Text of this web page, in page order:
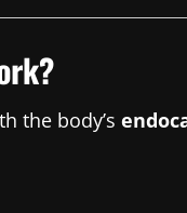
the body’s